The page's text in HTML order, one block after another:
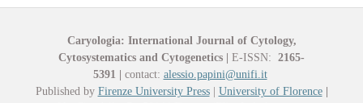
Caryologia: International Journal of Cytology,
Cytosystematics and Cytogenetics
E-ISSN: 2165-
5391
contact: alessio.papini@unifi.it
Published by Firenze University Press| University of Florence